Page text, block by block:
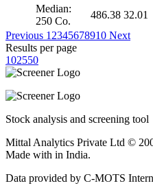
Median:
250 Co.
486.38 32.01
Previous 1 2345678910 Next
Results per page
102550
Stock analysis and screening tool
Mittal Analytics Private Ltd ©
Made with in India.
Data provided by C-MOTS